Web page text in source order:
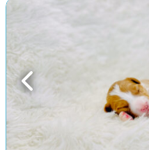
Previous